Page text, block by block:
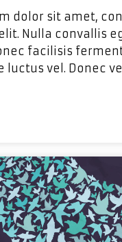
dolor sit amet,
Nulla convallis
facilisis
luctus vel. Donec